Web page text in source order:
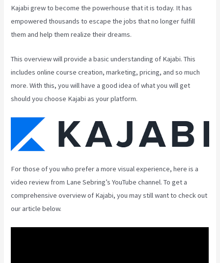
Kajabi grew to become the powerhouse that it is today. It has
empowered thousands to escape the jobs that no longer fulfill
them and help them realize their dreams.
This overview will provide a basic understanding of Kajabi. This
includes online course creation, marketing, pricing, and so much
more. With this, you will have a good idea of what you will get
should you choose Kajabi as your platform.
For those of you who prefer a more visual experience, here is a
video review from Lane Sebring’s YouTube channel. To get a
comprehensive overview of Kajabi, you may still want to check out
our article below.